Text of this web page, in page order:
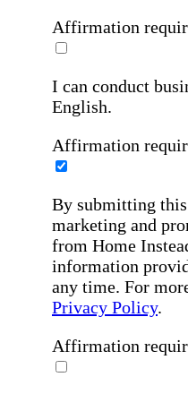
Affirmation
I can conduct
English.
Affirmation
By submitting
marketing and
from Home
information
any time. For
Privacy Policy.
Affirmation